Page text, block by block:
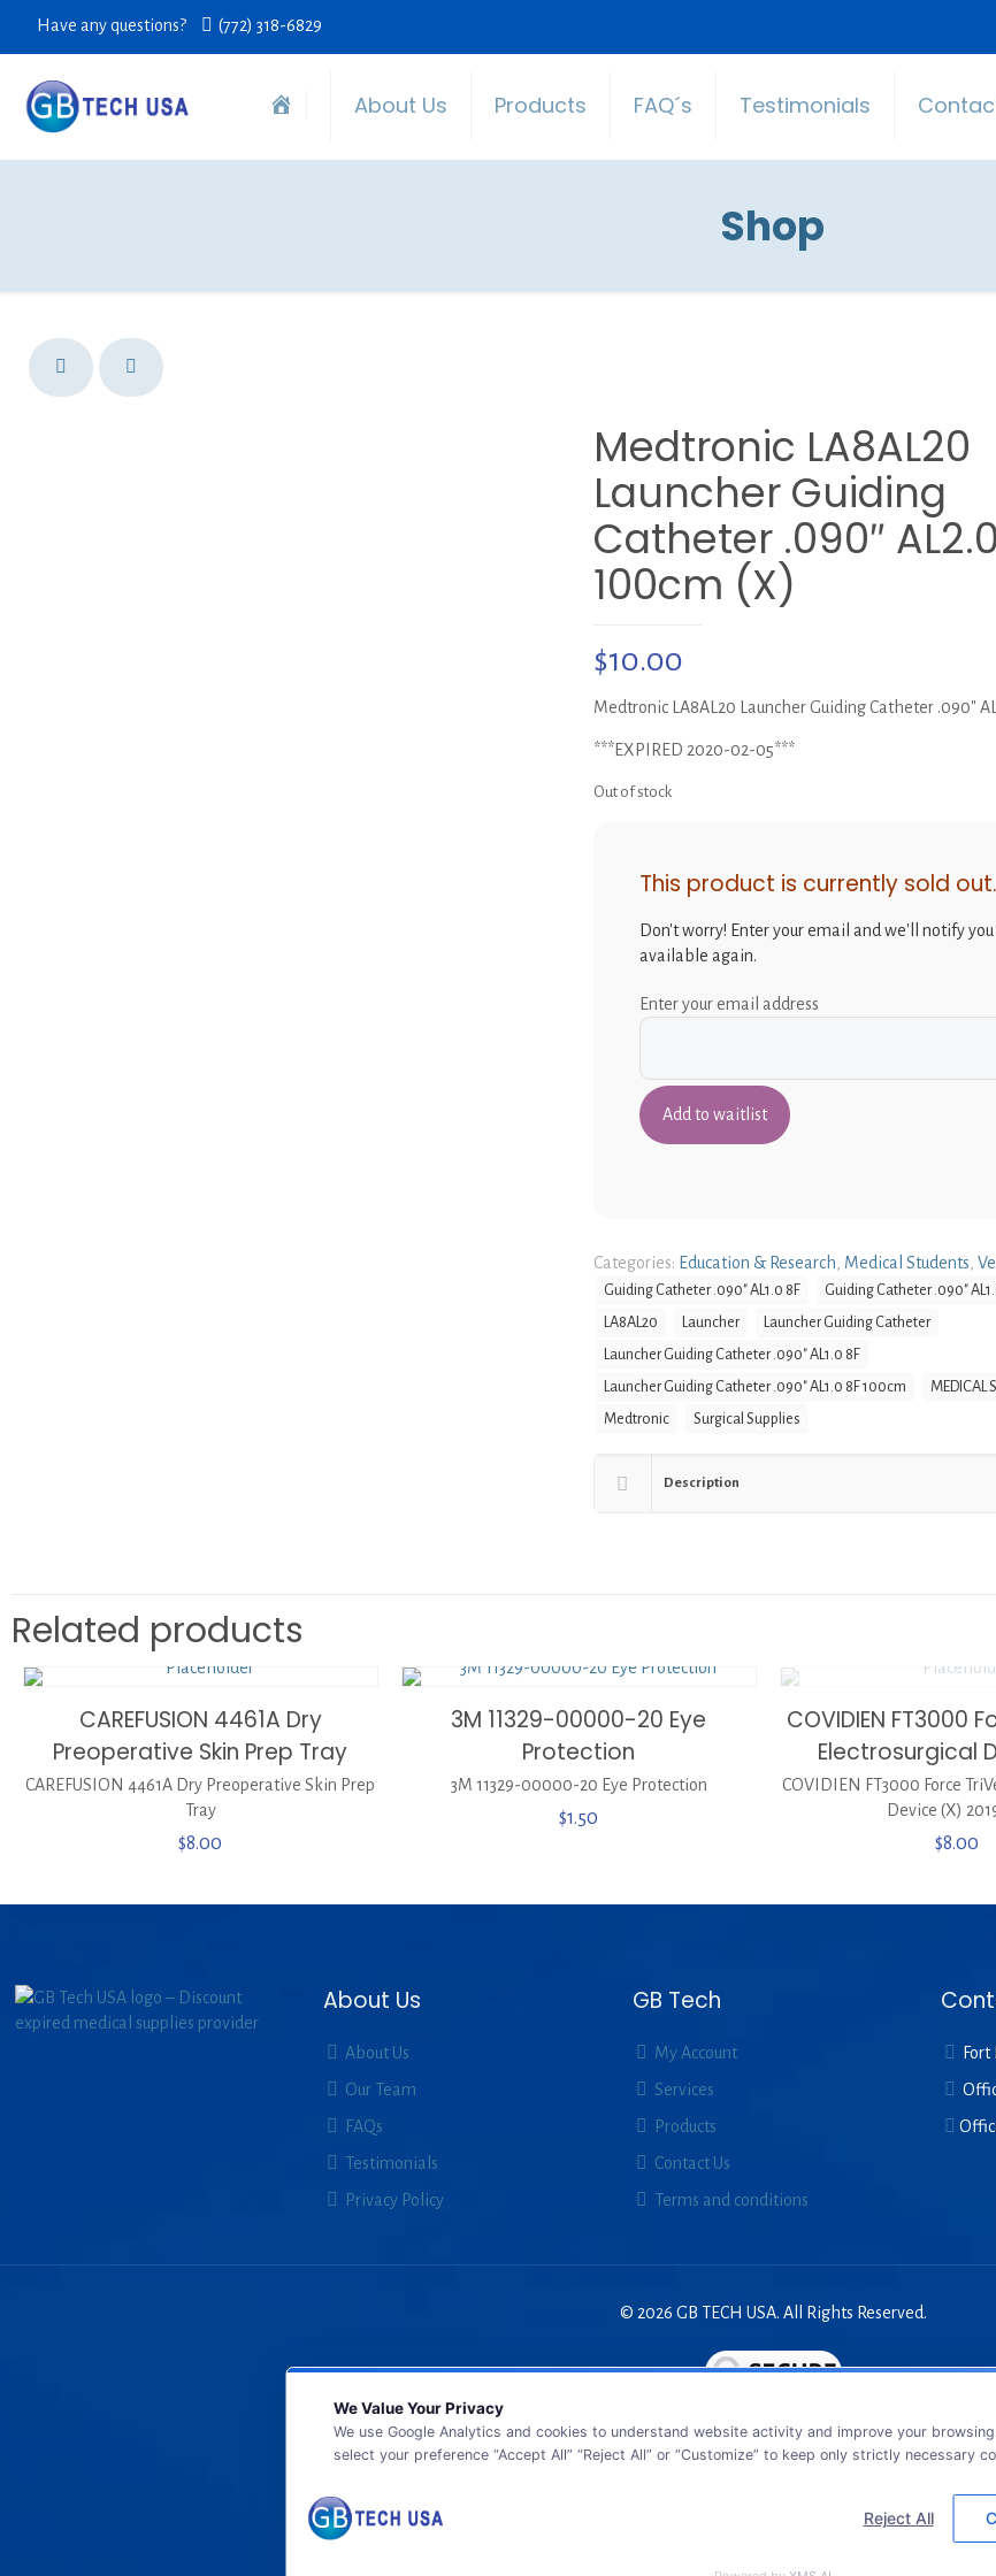
Have any questions? (772) 318-6829
About Us Products FAQ´s Testimonials
Shop
Medtronic LA8AL20
Launcher Guiding
Catheter .090″
100cm (X)
$10.00
Medtronic LA8AL20 Launcher Guiding Catheter .090″
***EXPIRED 2020-02-05***
Out of stock
This product is currently sold out.
Don't worry! Enter your email and we'll notify
available again.
Enter your email address
Categories: Education & Research Medical Students
Guiding Catheter .090" AL1.0 8F
Guiding Catheter .090"
LA8AL20
Launcher
Launcher Guiding Catheter
Launcher Guiding Catheter .090" AL1.0 8F
Launcher Guiding Catheter .090" AL1.0 8F 100cm
MEDICAL
Medtronic
Surgical Supplies
Description
Related products
CAREFUSION 4461A Dry
Preoperative Skin Prep Tray
CAREFUSION 4461A Dry Preoperative Skin Prep
Tray
$8.00
3M 11329-00000-20 Eye
Protection
3M 11329-00000-20 Eye Protection
$1.50
COVIDIEN FT3000
Electrosurgical
COVIDIEN FT3000 Force
Device (X)
$8.00
About Us
About Us
Our Team
FAQs
Testimonials
Privacy Policy
GB Tech
My Account
Services
Products
Contact Us
Terms and conditions
© 2026 GB TECH USA. All Rights Reserved.
We Value Your Privacy
We use Google Analytics and cookies to understand website activity and improve your
select your preference “Accept All” “Reject All” or “Customize” to keep only strictly necessary
Reject All